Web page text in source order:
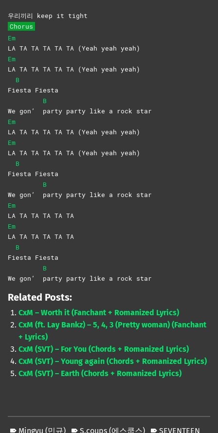
우리끼리 keep it tight
Chorus
Em
LA TA TA TA TA TA (Yeah yeah yeah)
Em
LA TA TA TA TA TA (Yeah yeah yeah)
Fi
B
esta Fiesta
We gon’
B
party party like a rock star
Em
LA TA TA TA TA TA (Yeah yeah yeah)
Em
LA TA TA TA TA TA (Yeah yeah yeah)
Fi
B
esta Fiesta
We gon’
B
party party like a rock star
Em
LA TA TA TA TA TA
Em
LA TA TA TA TA TA
Fi
B
esta Fiesta
We gon’
B
party party like a rock star
Related Posts:
CxM – Worth it (Fanchant + Romanized Lyrics)
CxM (ft. Lay Bankz) – 5, 4, 3 (Pretty woman) (Fanchant
+ Lyrics)
CxM (SVT) – For You (Chords + Romanized Lyrics)
CxM (SVT) – Young again (Chords + Romanized Lyrics)
CxM (SVT) – Earth (Chords + Romanized Lyrics)
Mingyu (민규) S.coups (에스쿱스)
SEVENTEEN